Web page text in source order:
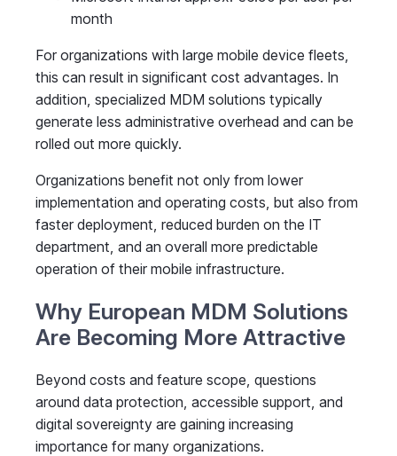
month
For organizations with large mobile device fleets,
this can result in significant cost advantages. In
addition, specialized MDM solutions typically
generate less administrative overhead and can be
rolled out more quickly.
Organizations benefit not only from lower
implementation and operating costs, but also from
faster deployment, reduced burden on the IT
department, and an overall more predictable
operation of their mobile infrastructure.
Why European MDM Solutions
Are Becoming More Attractive
Beyond costs and feature scope, questions
around data protection, accessible support, and
digital sovereignty are gaining increasing
importance for many organizations.